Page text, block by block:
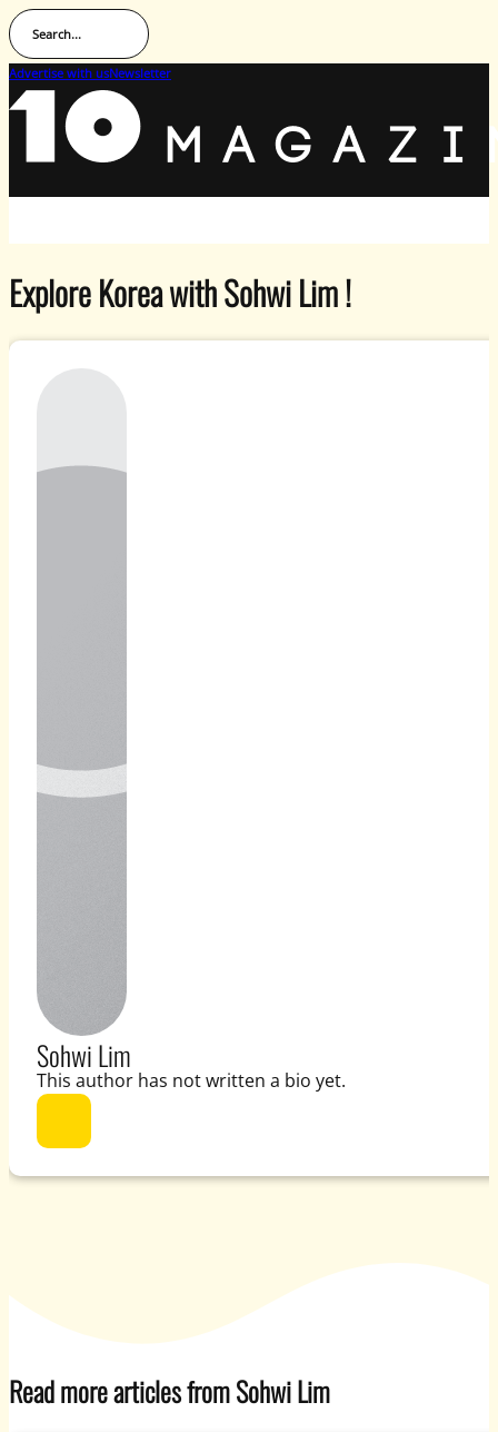
Search...
Advertise with usNewsletter
Explore Korea with Sohwi Lim !
Sohwi Lim
This author has not written a bio yet.
Read more articles from Sohwi Lim